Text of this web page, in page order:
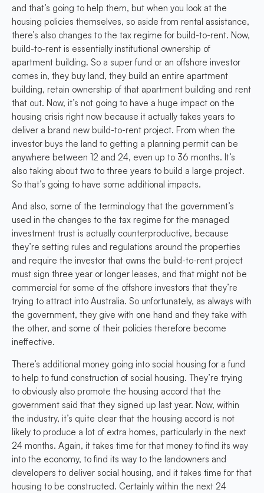
and that’s going to help them, but when you look at the
housing policies themselves, so aside from rental assistance,
there’s also changes to the tax regime for build-to-rent. Now,
build-to-rent is essentially institutional ownership of
apartment building. So a super fund or an offshore investor
comes in, they buy land, they build an entire apartment
building, retain ownership of that apartment building and rent
that out. Now, it’s not going to have a huge impact on the
housing crisis right now because it actually takes years to
deliver a brand new build-to-rent project. From when the
investor buys the land to getting a planning permit can be
anywhere between 12 and 24, even up to 36 months. It’s
also taking about two to three years to build a large project.
So that’s going to have some additional impacts.
And also, some of the terminology that the government’s
used in the changes to the tax regime for the managed
investment trust is actually counterproductive, because
they’re setting rules and regulations around the properties
and require the investor that owns the build-to-rent project
must sign three year or longer leases, and that might not be
commercial for some of the offshore investors that they’re
trying to attract into Australia. So unfortunately, as always with
the government, they give with one hand and they take with
the other, and some of their policies therefore become
ineffective.
There’s additional money going into social housing for a fund
to help to fund construction of social housing. They’re trying
to obviously also promote the housing accord that the
government said that they signed up last year. Now, within
the industry, it’s quite clear that the housing accord is not
likely to produce a lot of extra homes, particularly in the next
24 months. Again, it takes time for that money to find its way
into the economy, to find its way to the landowners and
developers to deliver social housing, and it takes time for that
housing to be constructed. Certainly within the next 24